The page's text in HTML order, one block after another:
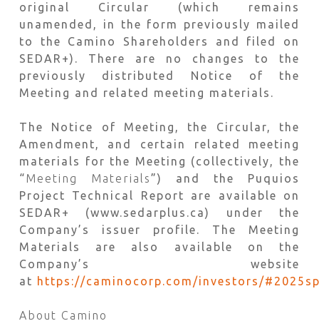
original Circular (which remains
unamended, in the form previously mailed
to the Camino Shareholders and filed on
SEDAR+). There are no changes to the
previously distributed Notice of the
Meeting and related meeting materials.
The Notice of Meeting, the Circular, the
Amendment, and certain related meeting
materials for the Meeting (collectively, the
“ Meeting Materials”) and the Puquios
Project Technical Report are available on
SEDAR+ (www.sedarplus.ca) under the
Company’s issuer profile. The Meeting
Materials are also available on the
Company’s website
at https://caminocorp.com/investors/
About Camino